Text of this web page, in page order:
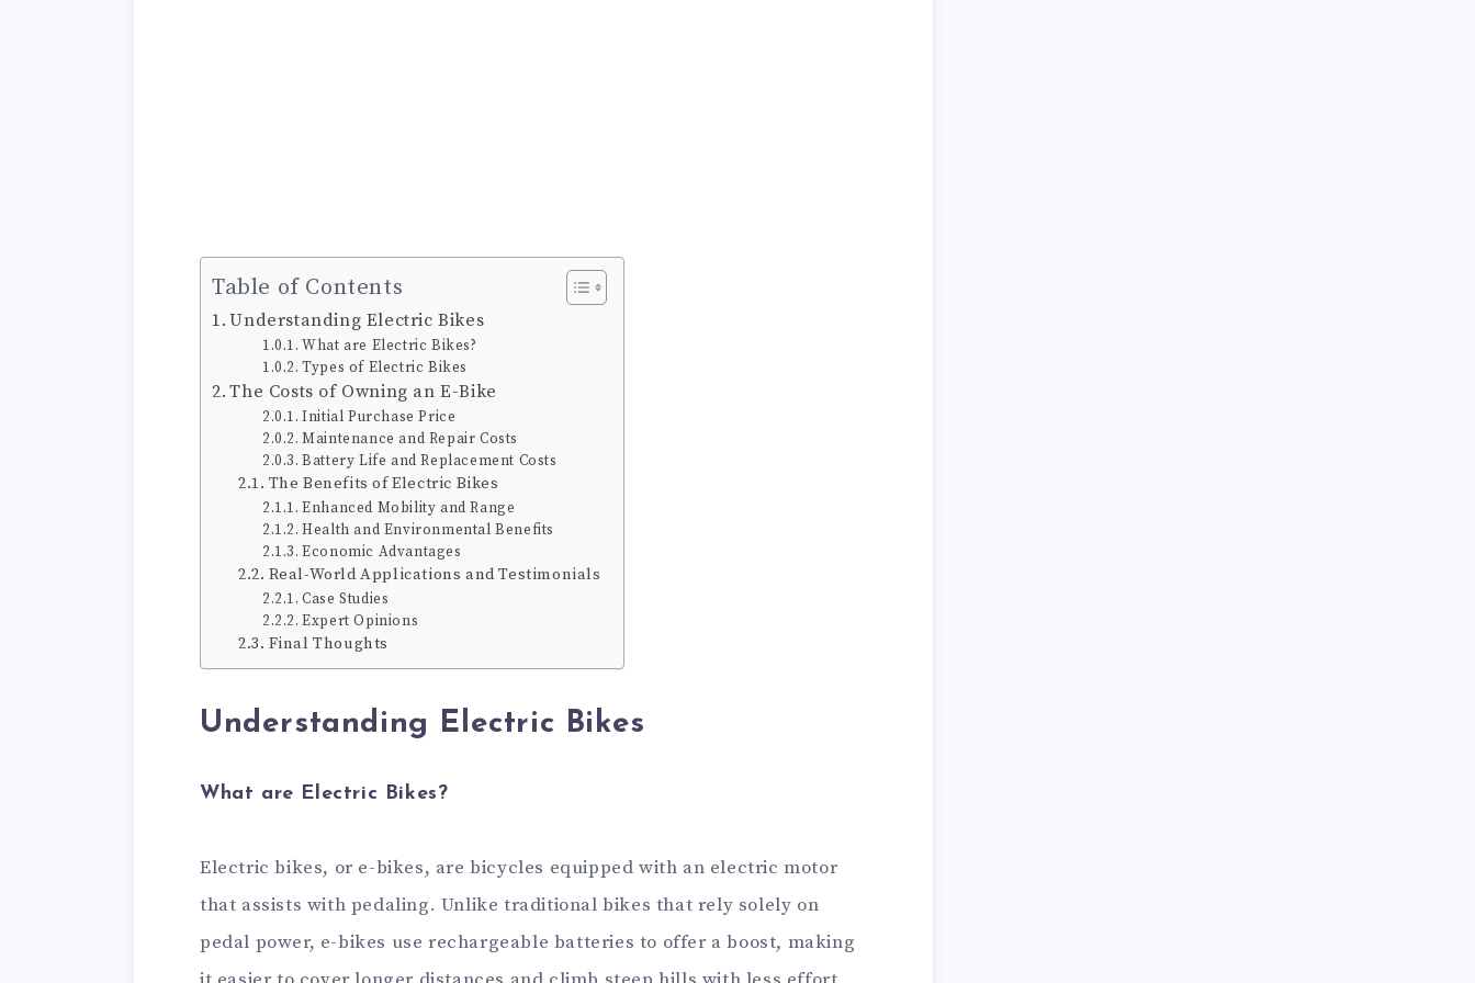
Table of Contents
Understanding Electric Bikes
What are Electric Bikes?
Types of Electric Bikes
The Costs of Owning an E-Bike
Initial Purchase Price
Maintenance and Repair Costs
Battery Life and Replacement Costs
The Benefits of Electric Bikes
Enhanced Mobility and Range
Health and Environmental Benefits
Economic Advantages
Real-World Applications and Testimonials
Case Studies
Expert Opinions
Final Thoughts
Understanding Electric Bikes
What are Electric Bikes?
Electric bikes, or e-bikes, are bicycles equipped with an electric motor
that assists with pedaling. Unlike traditional bikes that rely solely on
pedal power, e-bikes use rechargeable batteries to offer a boost, making